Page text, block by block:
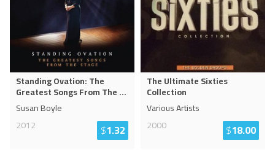
Standing Ovation: The
Greatest Songs From The...
Susan Boyle
2012
$1.32
The Ultimate Sixties
Collection
Various Artists
2000
$18.00